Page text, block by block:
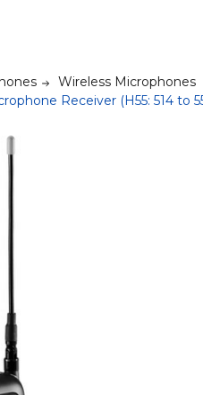
Wireless Microphones
Receiver (H55: 514 to